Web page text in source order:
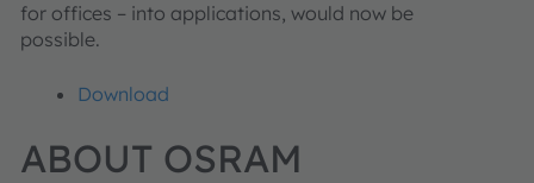
for offices – into applications, would now be
possible.
Download
ABOUT OSRAM